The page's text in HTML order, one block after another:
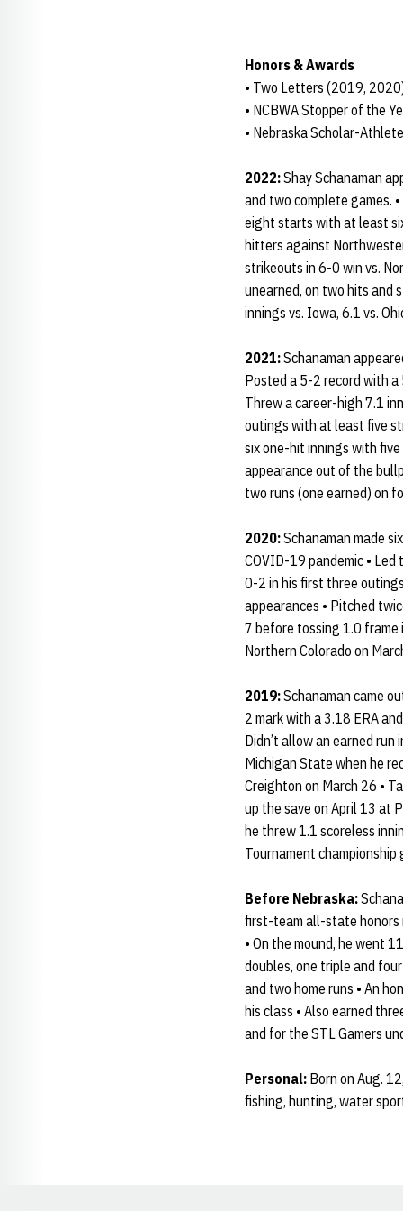
Honors & Awards
• Two Letters (2019,
• NCBWA Stopper of the
• Nebraska Scholar-
2022:Shay Schanaman
and two complete games.
eight starts with at least
hitters against
strikeouts in 6-0 win vs.
unearned, on two hits and
innings vs. Iowa, 6.1 vs.
2021:Schanaman
Posted a 5-2 record with a
Threw a career-high 7.1
outings with at least five
six one-hit innings with
appearance out of the
two runs (one earned) on
2020:Schanaman made
COVID-19 pandemic •
0-2 in his first three
appearances • Pitched
7 before tossing 1.0 frame
Northern Colorado on
2019:Schanaman came
2 mark with a 3.18 ERA
Didn’t allow an earned
Michigan State when he
Creighton on March 26 •
up the save on April 13 at
he threw 1.1 scoreless
Tournament
Before Nebraska:
first-team all-state honors
• On the mound, he went
doubles, one triple and
and two home runs • An
his class • Also earned
and for the STL Gamers
Personal: Born on Aug.
fishing, hunting, water